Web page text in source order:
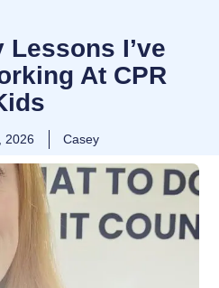
Lessons I’ve
At CPR
2026 Casey